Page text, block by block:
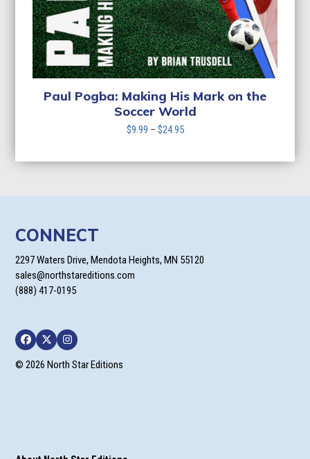
Paul Pogba: Making His Mark on the
Soccer World
$9.99 – $24.95Price
CONNECT
2297 Waters Drive, Mendota Heights, MN 55120
sales@northstareditions.com
(888) 417-0195
Facebook
TwitterInstagram
© 2026 North Star Editions